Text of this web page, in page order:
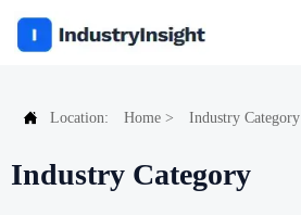
 Location: Home > Industry Category
Industry Category